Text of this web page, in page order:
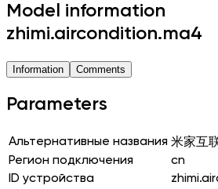
Model information
zhimi.aircondition.ma4
Information Comments
Parameters
Альтернативные названия 米家互
Регион подключения
cn
ID устройства